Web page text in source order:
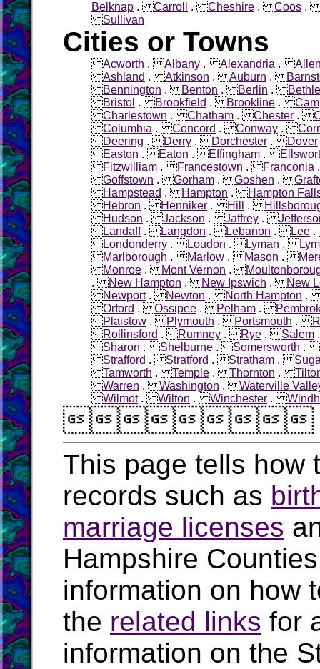
Belknap .Carroll .Cheshire .Coos
Sullivan
Cities or Towns
Acworth .Albany .Alexandria .
Ashland .Atkinson .Auburn .
Bennington .Benton .Berlin .
Bristol .Brookfield .Brookline .
Charlestown .Chatham .Chester .
Columbia .Concord .Conway .
Deering .Derry .Dorchester .Dover
Easton .Eaton .Effingham .
Fitzwilliam .Francestown .Franconia
Goffstown .Gorham .Goshen .
Hampstead .Hampton .Hampton
Hebron .Henniker .Hill .
Hudson .Jackson .Jaffrey .
Landaff.Langdon .Lebanon .Lee
Londonderry .Loudon .Lyman .
Marlborough .Marlow .Mason .
Monroe .Mont Vernon .
.New Hampton .New Ipswich .New
Newport.Newton .North Hampton
Orford .Ossipee .Pelham .
Plaistow .Plymouth .Portsmouth .
Rollinsford .Rumney .Rye .Salem
Sharon .Shelburne .Somersworth .
Strafford .Stratford .Stratham .
Tamworth .Temple .Thornton .
Warren .Washington .Waterville
Wilmot.Wilton .Winchester .
This page tells how
records such as
marriage licenses
Hampshire
information on how
the related links for
information on the